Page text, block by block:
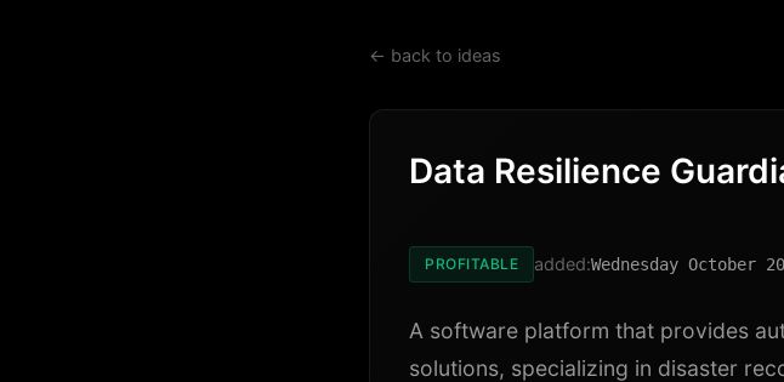
← back to ideas
Data Resilience
PROFITABLE added:Wednesday October
A software platform that provides
solutions, specializing in disaster